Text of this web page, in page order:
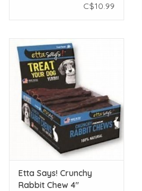
C$10.99
Etta Says! Crunchy
Rabbit Chew 4"